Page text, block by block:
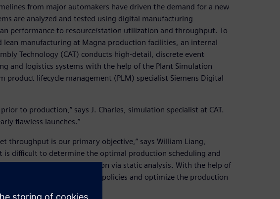
from major automakers have driven the demand for a new
are analyzed and tested using digital manufacturing
performance to resource/station utilization and throughput. To
lean manufacturing at Magna production facilities, an internal
Technology (CAT) conducts high-detail, discrete event
and logistics systems with the help of the Plant Simulation
lifecycle management (PLM) specialist Siemens Digital
to production,” says J. Charles, simulation specialist at CAT.
flawless launches.”
throughput is our primary objective,” says William Liang,
is difficult to determine the optimal production scheduling and
lines with mixed production via static analysis. With the help of
model and test different policies and optimize the production